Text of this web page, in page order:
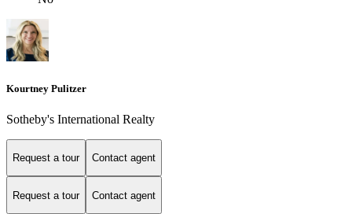
Kourtney Pulitzer
Sotheby's International Realty
Request a tour Contact agent
Request a tour Contact agent